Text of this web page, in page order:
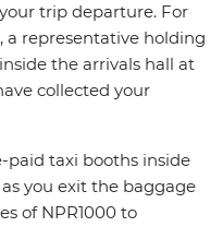
trip departure. For
representative holding
the arrivals hall at
collected your
paid taxi booths inside
you exit the baggage
of NPR1000 to